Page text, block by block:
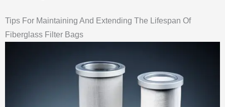
Tips For Maintaining And Extending The Lifespan Of
Fiberglass Filter Bags